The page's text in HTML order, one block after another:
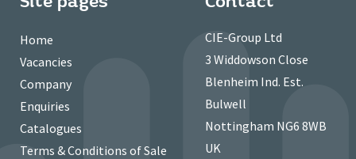
Home
Vacancies
Company
Enquiries
Catalogues
Terms & Conditions of Sale
CIE-Group Ltd
3 Widdowson Close
Blenheim Ind. Est.
Bulwell
Nottingham NG6 8WB
UK